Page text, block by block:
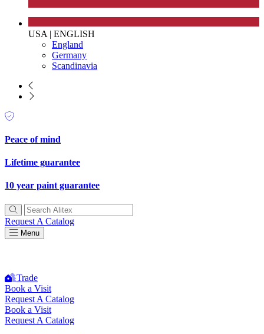
USA | ENGLISH
England
Germany
Scandinavia
Peace of mind
Lifetime guarantee
10 year paint guarantee
Request A Catalog
Menu
Trade
Book a Visit
Request A Catalog
Book a Visit
Request A Catalog